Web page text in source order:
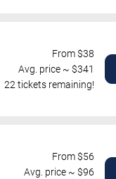
From $38
Avg. price ~ $341
22 tickets remaining!
From $56
Avg. price ~ $96